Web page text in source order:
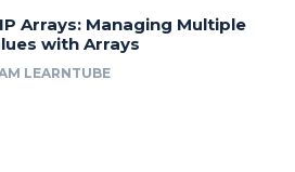
Arrays: Managing Multiple
with Arrays
LEARNTUBE